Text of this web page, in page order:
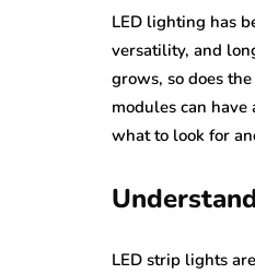
LED lighting has
versatility, and
grows, so does
modules can
what to look for
LED strip lights